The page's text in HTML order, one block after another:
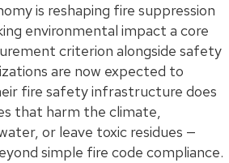
is reshaping fire suppression
environmental impact a core
criterion alongside safety
are now expected to
fire safety infrastructure does
that harm the climate,
or leave toxic residues —
simple fire code compliance.